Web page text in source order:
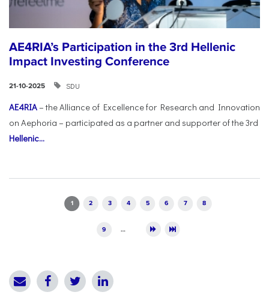
AE4RIA’s Participation in the 3rd Hellenic
Impact Investing Conference
21-10-2025 SDU
AE4RIA– the Alliance of Excellence for Research and Innovation
on Aephoria – participated as a partner and supporter of the 3rd
Hellenic...
1 2 3 4 5 6 7 8
9 …